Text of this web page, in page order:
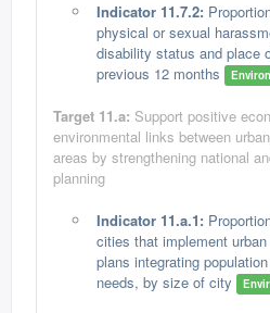
Indicator 11.7.2:
physical or sexual
disability status and place
previous 12 months
Target 11.a: Support positive
environmental links between
areas by strengthening national
planning
Indicator 11.a.1:
cities that implement
plans integrating
needs, by size of city